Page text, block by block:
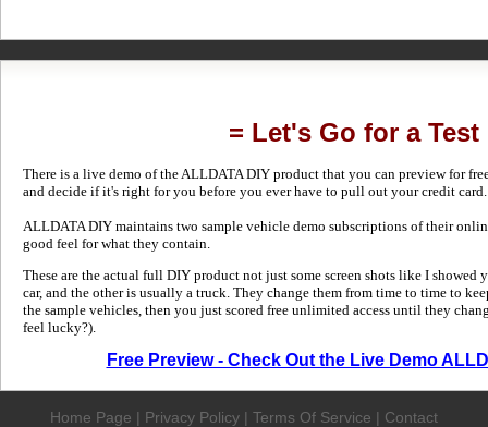
= Let's Go for a Test
There is a live demo of the ALLDATA DIY product that you can preview for
and decide if it's right for you before you ever have to pull out your credit card.
ALLDATA DIY maintains two sample vehicle demo subscriptions of their
good feel for what they contain.
These are the actual full DIY product not just some screen shots like I showed
car, and the other is usually a truck. They change them from time to time to
the sample vehicles, then you just scored free unlimited access until they
feel lucky?).
Free Preview - Check Out the Live Demo
Home Page | Privacy Policy | Terms Of Service | Contact